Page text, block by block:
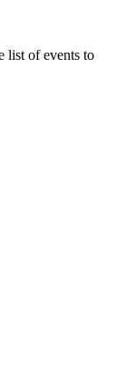
list of events to